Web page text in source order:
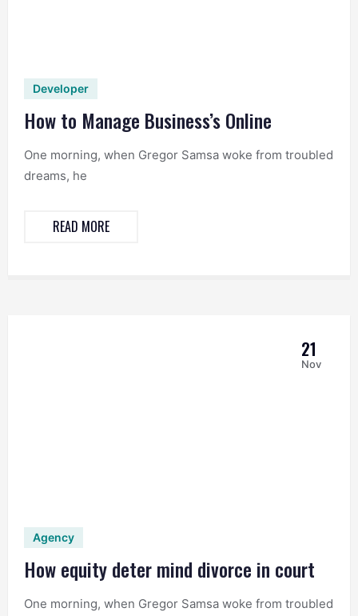
Developer
How to Manage Business’s Online
One morning, when Gregor Samsa woke from troubled
dreams, he
READ MORE
21
Nov
Agency
How equity deter mind divorce in court
One morning, when Gregor Samsa woke from troubled